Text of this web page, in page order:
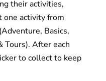
their activities,
one activity from
Basics,
Tours). After each
to collect to keep